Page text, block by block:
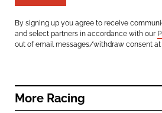
By signing up you agree to receive
and select partners in accordance with our
out of email messages/withdraw consent at
More Racing